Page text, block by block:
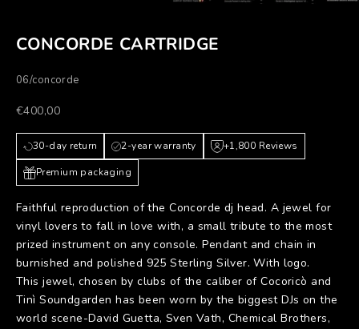
CONCORDE CARTRIDGE
06/concorde
Prezzo scontato
€400,00
30-day return 2-year warranty +1,800 Reviews
Premium packaging
Faithful reproduction of the Concorde dj head. A jewel for
vinyl lovers to fall in love with, a small tribute to the most
prized instrument on any console. Pendant and chain in
burnished and polished 925 Sterling Silver. With logo.
This jewel, chosen by clubs of the caliber of Cocoricò and
Tinì Soundgarden has been worn by the biggest DJs on the
world scene-David Guetta, Sven Vath, Chemical Brothers,